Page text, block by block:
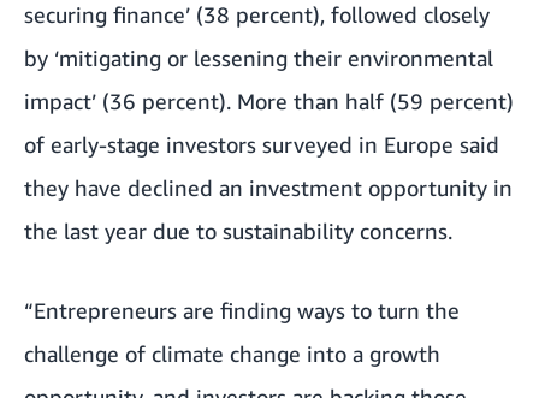
securing finance’ (38 percent), followed closely
by ‘mitigating or lessening their environmental
impact’ (36 percent). More than half (59 percent)
of early-stage investors surveyed in Europe said
they have declined an investment opportunity in
the last year due to sustainability concerns.
“Entrepreneurs are finding ways to turn the
challenge of climate change into a growth